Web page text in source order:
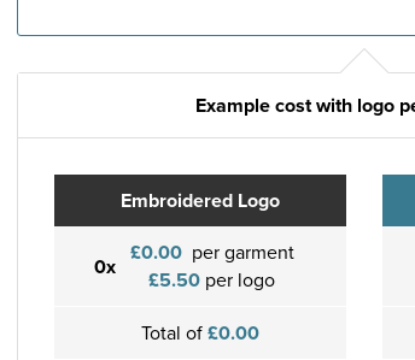
Example cost with logo
Embroidered Logo
0x £0.00 per garment
£5.50 per logo
Total of£0.00